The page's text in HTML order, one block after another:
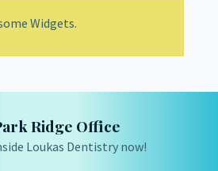
Widgets.
Ridge Office
Loukas Dentistry now!